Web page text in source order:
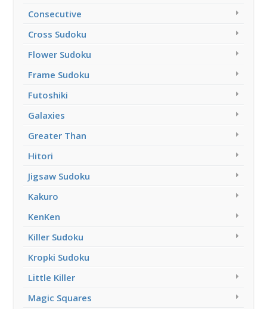
Consecutive
Cross Sudoku
Flower Sudoku
Frame Sudoku
Futoshiki
Galaxies
Greater Than
Hitori
Jigsaw Sudoku
Kakuro
KenKen
Killer Sudoku
Kropki Sudoku
Little Killer
Magic Squares